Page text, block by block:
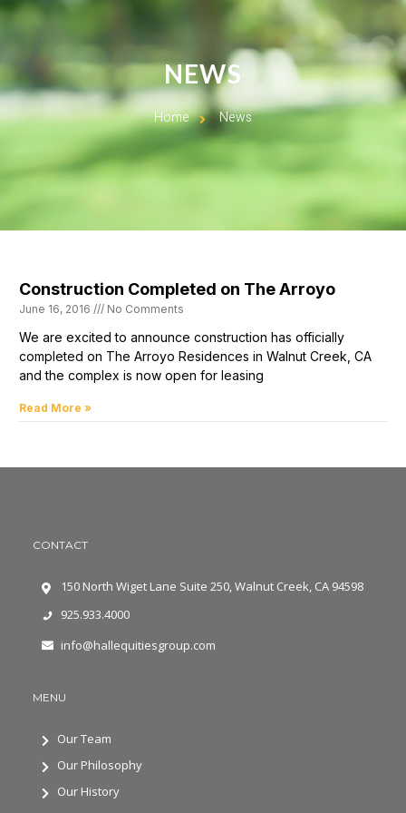
NEWS
Home News
Construction Completed on The Arroyo
June 16, 2016 No Comments
We are excited to announce construction has officially
completed on The Arroyo Residences in Walnut Creek, CA
and the complex is now open for leasing
Read More »
CONTACT
150 North Wiget Lane Suite 250, Walnut Creek, CA 94598
925.933.4000
info@hallequitiesgroup.com
MENU
Our Team
Our Philosophy
Our History